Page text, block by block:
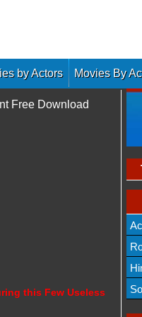
by Actors Movies By
Free Download
this Few Useless